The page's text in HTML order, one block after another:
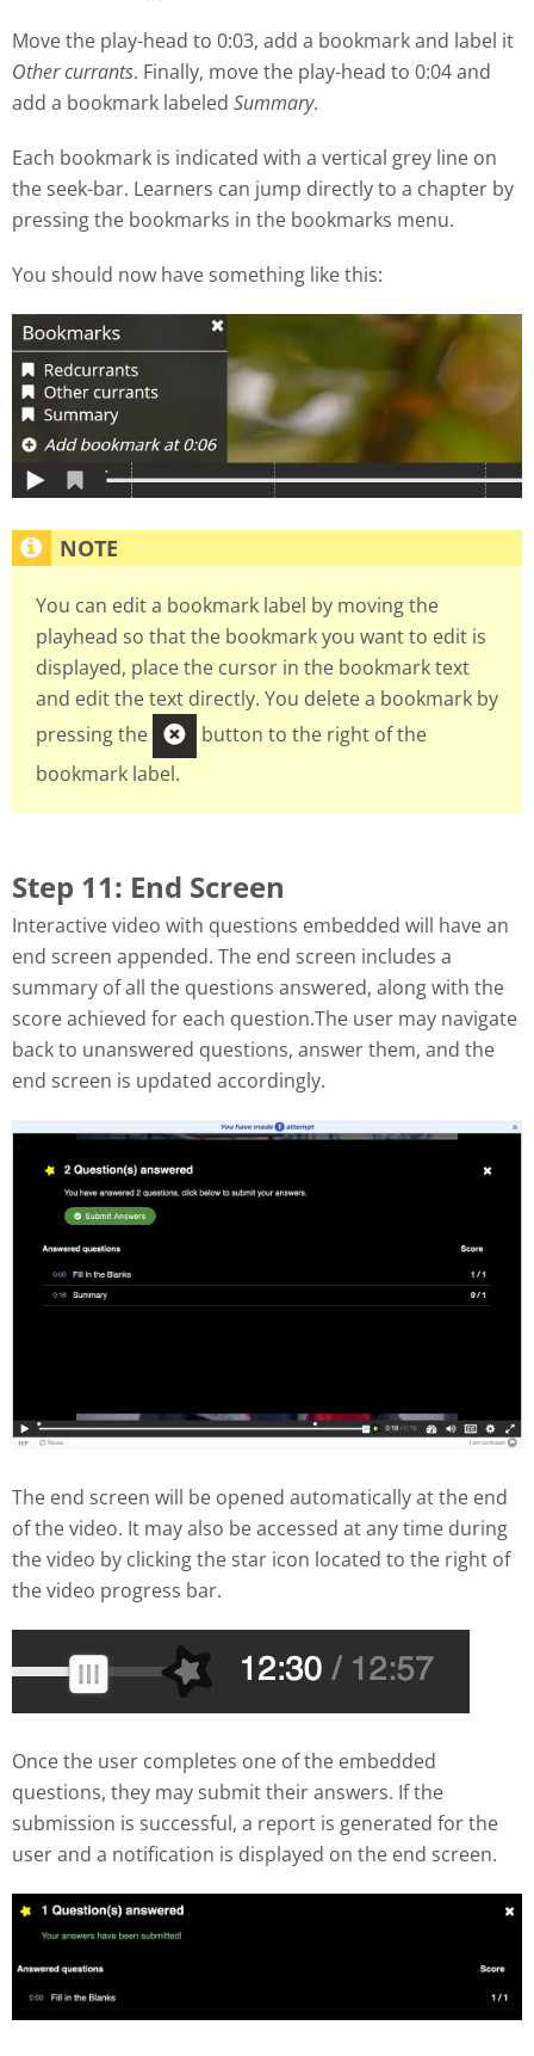
Move the play-head to 0:03, add a bookmark and label it
Other currants. Finally, move the play-head to 0:04 and
add a bookmark labeled Summary.
Each bookmark is indicated with a vertical grey line on
the seek-bar. Learners can jump directly to a chapter by
pressing the bookmarks in the bookmarks menu.
You should now have something like this:
You can edit a bookmark label by moving the
playhead so that the bookmark you want to edit is
displayed, place the cursor in the bookmark text
and edit the text directly. You delete a bookmark by
pressing the
button to the right of the
bookmark label.
Step 11: End Screen
Interactive video with questions embedded will have an
end screen appended. The end screen includes a
summary of all the questions answered, along with the
score achieved for each question.The user may navigate
back to unanswered questions, answer them, and the
end screen is updated accordingly.
The end screen will be opened automatically at the end
of the video. It may also be accessed at any time during
the video by clicking the star icon located to the right of
the video progress bar.
Once the user completes one of the embedded
questions, they may submit their answers. If the
submission is successful, a report is generated for the
user and a notification is displayed on the end screen.